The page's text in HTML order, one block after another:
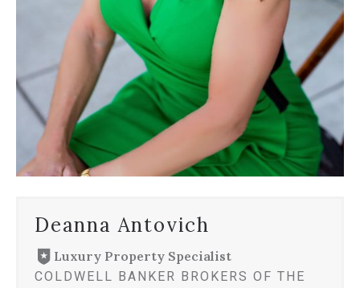
Deanna Antovich
Luxury Property Specialist
COLDWELL BANKER BROKERS OF THE